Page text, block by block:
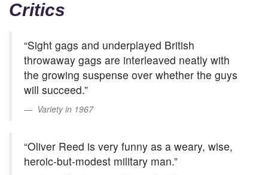
Critics
“Sight gags and underplayed British
throwaway gags are interleaved neatly with
the growing suspense over whether the guys
will succeed.”
Variety in 1967
“Oliver Reed is very funny as a weary, wise,
heroic-but-modest military man.”